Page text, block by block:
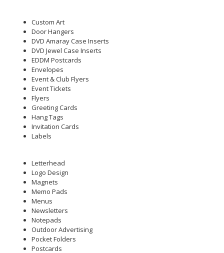
Custom Art
Door Hangers
DVD Amaray Case Inserts
DVD Jewel Case Inserts
EDDM Postcards
Envelopes
Event & Club Flyers
Event Tickets
Flyers
Greeting Cards
Hang Tags
Invitation Cards
Labels
Letterhead
Logo Design
Magnets
Memo Pads
Menus
Newsletters
Notepads
Outdoor Advertising
Pocket Folders
Postcards